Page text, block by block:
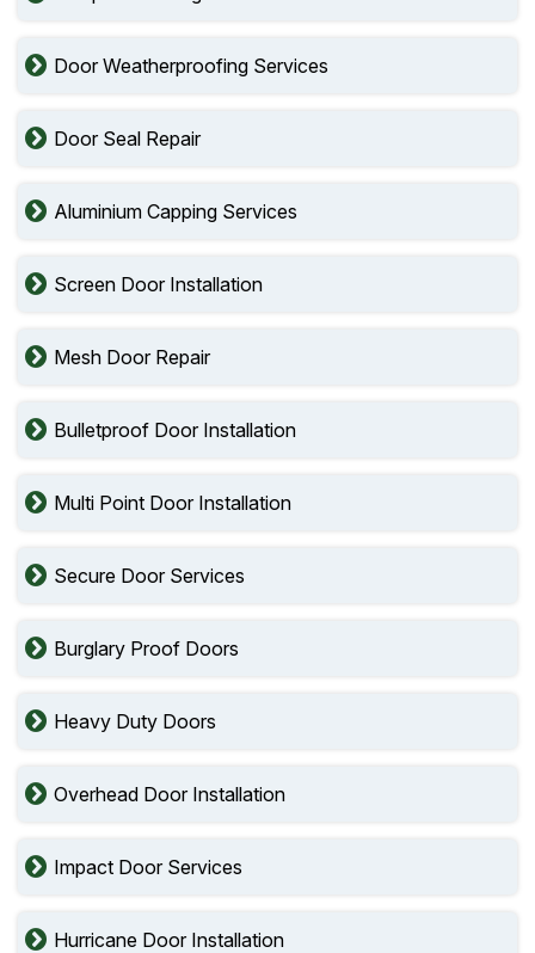
Door Weatherproofing Services
Door Seal Repair
Aluminium Capping Services
Screen Door Installation
Mesh Door Repair
Bulletproof Door Installation
Multi Point Door Installation
Secure Door Services
Burglary Proof Doors
Heavy Duty Doors
Overhead Door Installation
Impact Door Services
Hurricane Door Installation